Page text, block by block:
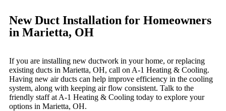
New Duct Installation for Homeowners
in Marietta, OH
If you are installing new ductwork in your home, or replacing
existing ducts in Marietta, OH, call on A-1 Heating & Cooling.
Having new air ducts can help improve efficiency in the cooling
system, along with keeping air flow consistent. Talk to the
friendly staff at A-1 Heating & Cooling today to explore your
options in Marietta, OH.